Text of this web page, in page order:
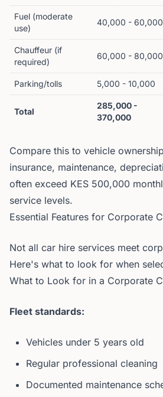
Fuel (moderate
use)
40,000 - 60,000
Chauffeur (if
required)
60,000 - 80,000
Parking/tolls 5,000 - 10,000
Total
285,000 -
370,000
Compare this to vehicle
insurance, maintenance,
often exceed KES 500,000
service levels.
Essential Features for Corporate
Not all car hire services meet
Here's what to look for when
What to Look for in a Corporate
Fleet standards:
Vehicles under 5 years old
Regular professional cleaning
Documented maintenance